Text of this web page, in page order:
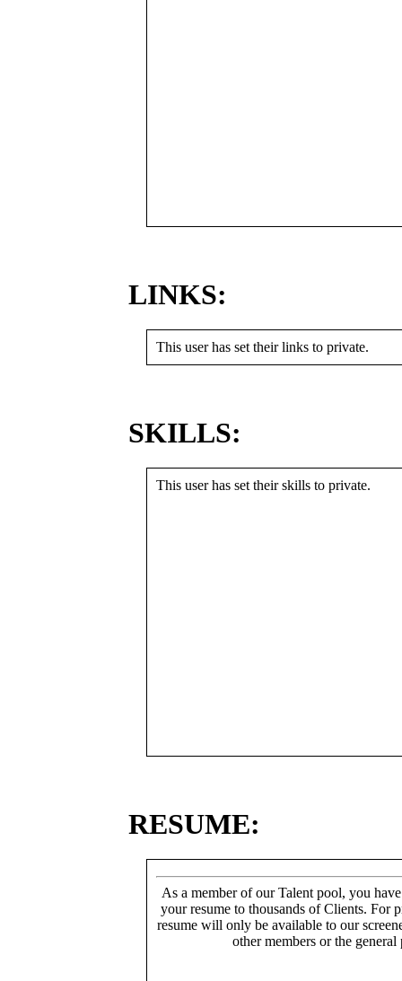
LINKS:
This user has set their links to private.
SKILLS:
This user has set their skills to private.
RESUME:
As a member of our Talent pool, you
your resume to thousands of Clients. For
resume will only be available to our
other members or the general